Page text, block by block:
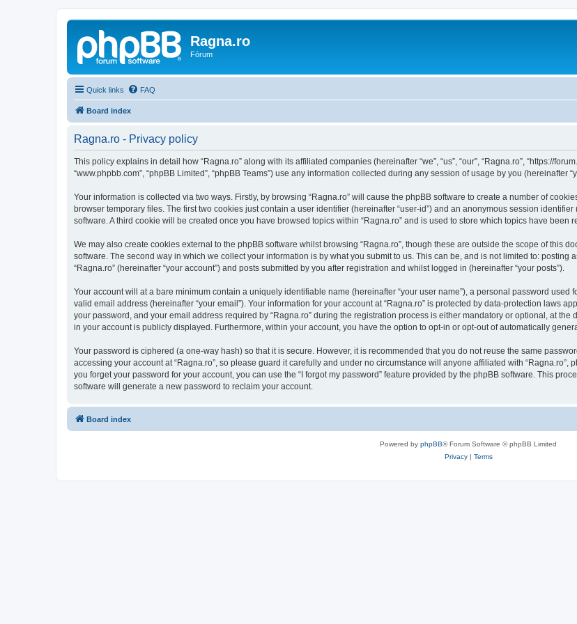
Ragna.ro
Fórum
Quick links FAQ
Board index
Ragna.ro - Privacy policy
This policy explains in detail how “Ragna.ro” along with its affiliated companies (hereinafter “we”, “us”, “our”, “Ragna.ro”, “https://
“www.phpbb.com”, “phpBB Limited”, “phpBB Teams”) use any information collected during any session of usage by you (hereinafter
Your information is collected via two ways. Firstly, by browsing “Ragna.ro” will cause the phpBB software to create a number of
browser temporary files. The first two cookies just contain a user identifier (hereinafter “user-id”) and an anonymous session
software. A third cookie will be created once you have browsed topics within “Ragna.ro” and is used to store which topics have been
We may also create cookies external to the phpBB software whilst browsing “Ragna.ro”, though these are outside the scope of this
software. The second way in which we collect your information is by what you submit to us. This can be, and is not limited to: posting
“Ragna.ro” (hereinafter “your account”) and posts submitted by you after registration and whilst logged in (hereinafter “your posts”).
Your account will at a bare minimum contain a uniquely identifiable name (hereinafter “your user name”), a personal password used
valid email address (hereinafter “your email”). Your information for your account at “Ragna.ro” is protected by data-protection laws
your password, and your email address required by “Ragna.ro” during the registration process is either mandatory or optional, at the
in your account is publicly displayed. Furthermore, within your account, you have the option to opt-in or opt-out of automatically
Your password is ciphered (a one-way hash) so that it is secure. However, it is recommended that you do not reuse the same
accessing your account at “Ragna.ro”, so please guard it carefully and under no circumstance will anyone affiliated with
you forget your password for your account, you can use the “I forgot my password” feature provided by the phpBB software. This
software will generate a new password to reclaim your account.
Board index
Powered by phpBB® Forum Software © phpBB Limited
Privacy| Terms